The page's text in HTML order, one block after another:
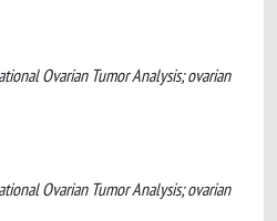
Ovarian Tumor Analysis; ovarian
Ovarian Tumor Analysis; ovarian